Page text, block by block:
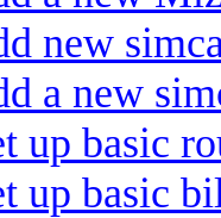
new
a new
up basic
up basic